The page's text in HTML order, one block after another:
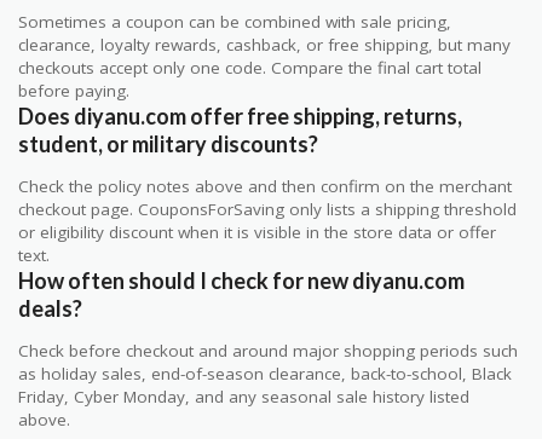
Sometimes a coupon can be combined with sale pricing,
clearance, loyalty rewards, cashback, or free shipping, but many
checkouts accept only one code. Compare the final cart total
before paying.
Does diyanu.com offer free shipping, returns,
student, or military discounts?
Check the policy notes above and then confirm on the merchant
checkout page. CouponsForSaving only lists a shipping threshold
or eligibility discount when it is visible in the store data or offer
text.
How often should I check for new diyanu.com
deals?
Check before checkout and around major shopping periods such
as holiday sales, end-of-season clearance, back-to-school, Black
Friday, Cyber Monday, and any seasonal sale history listed
above.